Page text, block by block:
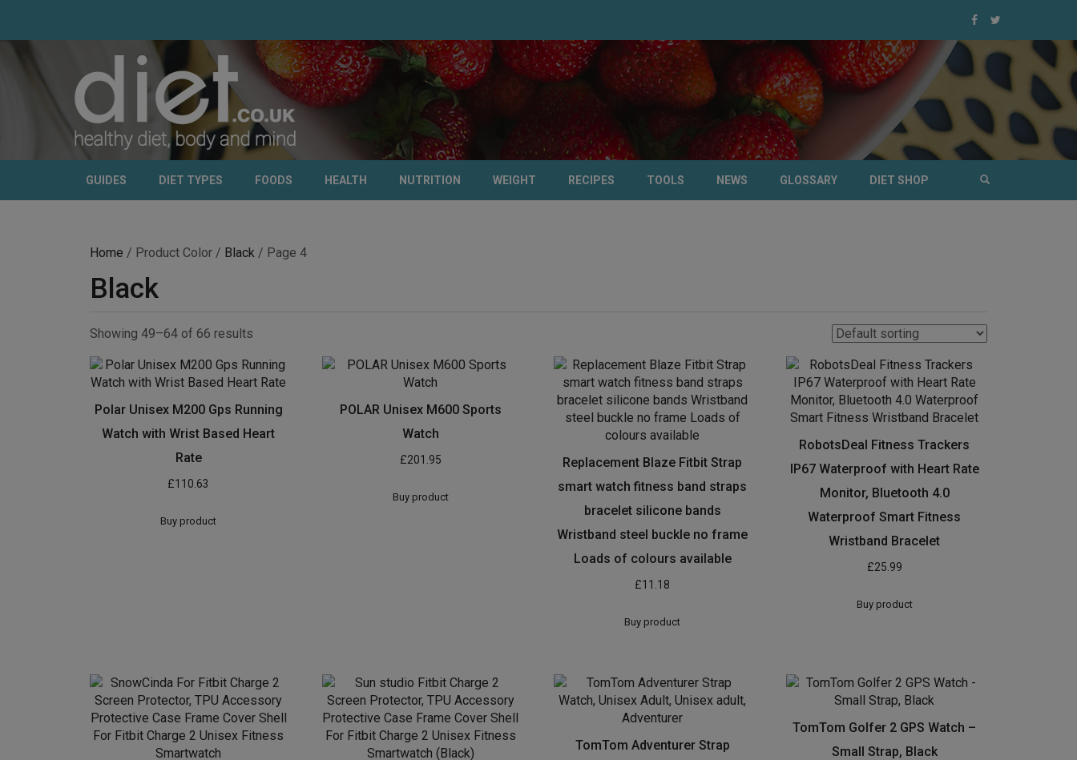
GUIDES DIET TYPES FOODS HEALTH NUTRITION WEIGHT RECIPES TOOLS NEWS GLOSSARY DIET SHOP
Home / Product Color / Black / Page 4
Black
Showing 49–64 of 66 results
Polar Unisex M200 Gps Running
Watch with Wrist Based Heart
Rate
£110.63
Buy product
POLAR Unisex M600 Sports
Watch
£201.95
Buy product
Replacement Blaze Fitbit Strap
smart watch fitness band straps
bracelet silicone bands
Wristband steel buckle no frame
Loads of colours available
£11.18
Buy product
RobotsDeal Fitness Trackers
IP67 Waterproof with Heart Rate
Monitor, Bluetooth 4.0
Waterproof Smart Fitness
Wristband Bracelet
£25.99
Buy product
TomTom Adventurer Strap
TomTom Golfer 2 GPS Watch –
Small Strap, Black